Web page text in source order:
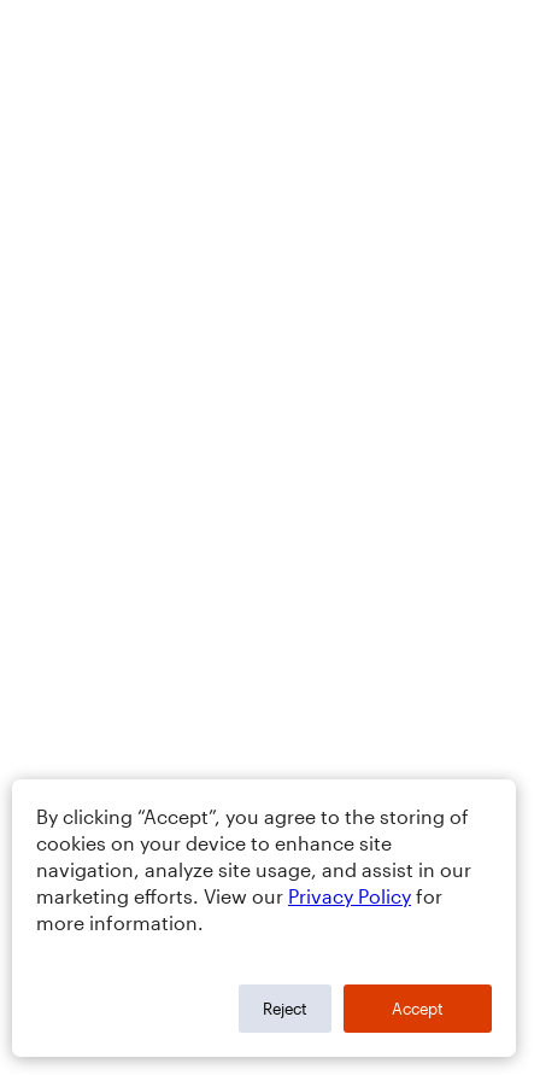
By clicking “Accept”, you agree to the storing of
cookies on your device to enhance site
navigation, analyze site usage, and assist in our
marketing efforts. View our Privacy Policy for
more information.
Reject Accept